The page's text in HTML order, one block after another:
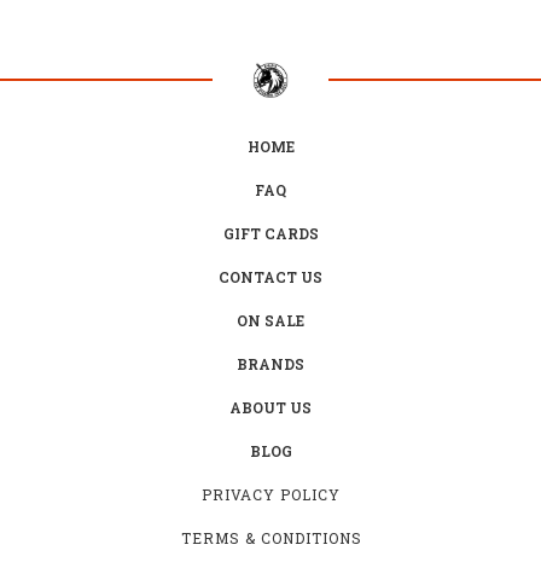
HOME
FAQ
GIFT CARDS
CONTACT US
ON SALE
BRANDS
ABOUT US
BLOG
PRIVACY POLICY
TERMS & CONDITIONS